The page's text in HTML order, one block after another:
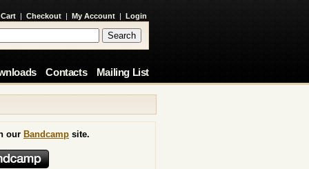
| Checkout | My Account | Login
Contacts Mailing List
our Bandcamp site.